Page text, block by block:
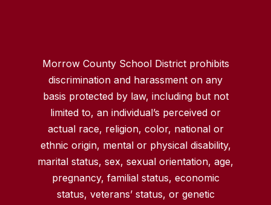
Morrow County School District prohibits
discrimination and harassment on any
basis protected by law, including but not
limited to, an individual’s perceived or
actual race, religion, color, national or
ethnic origin, mental or physical disability,
marital status, sex, sexual orientation, age,
pregnancy, familial status, economic
status, veterans’ status, or genetic